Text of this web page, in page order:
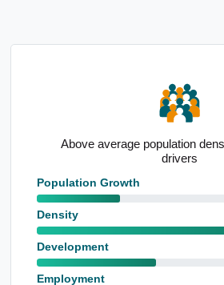
Average taxpayer income
Population Growth
Density
Development
Employment